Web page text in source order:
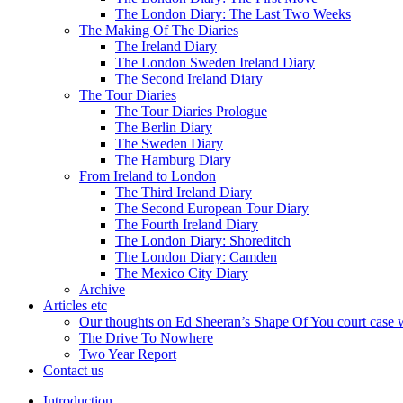
The London Diary: The Last Two Weeks
The Making Of The Diaries
The Ireland Diary
The London Sweden Ireland Diary
The Second Ireland Diary
The Tour Diaries
The Tour Diaries Prologue
The Berlin Diary
The Sweden Diary
The Hamburg Diary
From Ireland to London
The Third Ireland Diary
The Second European Tour Diary
The Fourth Ireland Diary
The London Diary: Shoreditch
The London Diary: Camden
The Mexico City Diary
Archive
Articles etc
Our thoughts on Ed Sheeran’s Shape Of You court
The Drive To Nowhere
Two Year Report
Contact us